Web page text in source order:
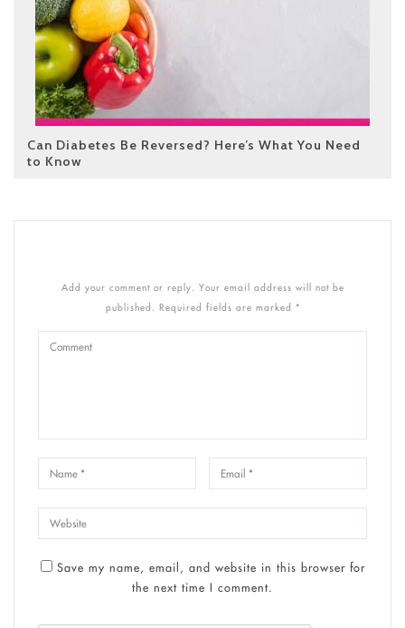
Can Diabetes Be Reversed? Here’s What You Need
to Know
Add your comment or reply. Your email address will not be
published. Required fields are marked *
Save my name, email, and website in this browser for
the next time I comment.